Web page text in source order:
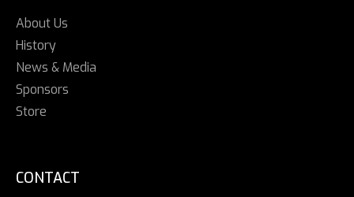
About Us
History
News & Media
Sponsors
Store
CONTACT